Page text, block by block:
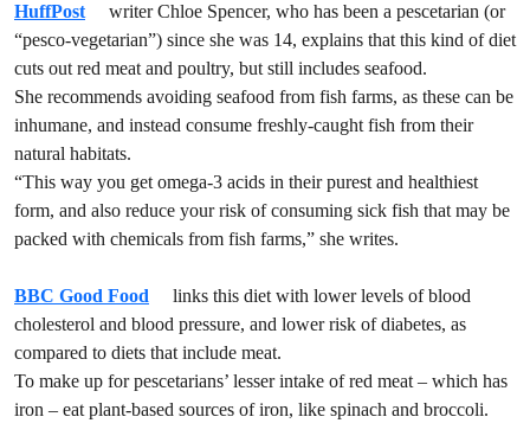
HuffPost
writer Chloe Spencer, who has been a pescetarian (or
“pesco-vegetarian”) since she was 14, explains that this kind of diet
cuts out red meat and poultry, but still includes seafood.
She recommends avoiding seafood from fish farms, as these can be
inhumane, and instead consume freshly-caught fish from their
natural habitats.
“This way you get omega-3 acids in their purest and healthiest
form, and also reduce your risk of consuming sick fish that may be
packed with chemicals from fish farms,” she writes.
BBC Good Food
links this diet with lower levels of blood
cholesterol and blood pressure, and lower risk of diabetes, as
compared to diets that include meat.
To make up for pescetarians’ lesser intake of red meat – which has
iron – eat plant-based sources of iron, like spinach and broccoli.